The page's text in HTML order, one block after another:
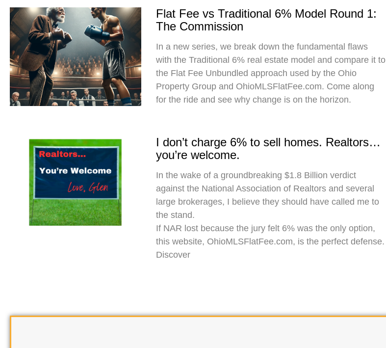
Flat Fee vs Traditional 6% Model Round 1:
The Commission
In a new series, we break down the fundamental flaws
with the Traditional 6% real estate model and compare it to
the Flat Fee Unbundled approach used by the Ohio
Property Group and OhioMLSFlatFee.com. Come along
for the ride and see why change is on the horizon.
I don’t charge 6% to sell homes. Realtors…
you’re welcome.
In the wake of a groundbreaking $1.8 Billion verdict
against the National Association of Realtors and several
large brokerages, I believe they should have called me to
the stand.
If NAR lost because the jury felt 6% was the only option,
this website, OhioMLSFlatFee.com, is the perfect defense.
Discover